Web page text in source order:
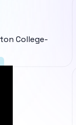
College-